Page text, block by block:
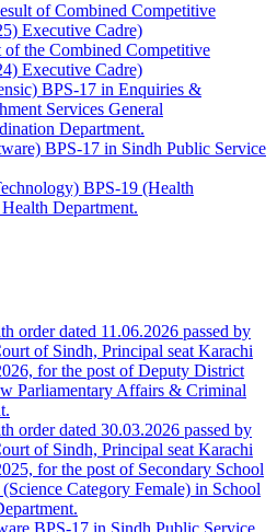
of Combined Competitive
Executive Cadre)
of the Combined Competitive
Executive Cadre)
BPS-17 in Enquiries &
Services General
Department.
BPS-17 in Sindh Public Service
BPS-19 (Health
Department.
order dated 11.06.2026 passed by
of Sindh, Principal seat Karachi
for the post of Deputy District
Parliamentary Affairs & Criminal
order dated 30.03.2026 passed by
of Sindh, Principal seat Karachi
for the post of Secondary School
Category Female) in School
BPS-17 in Sindh Public Service